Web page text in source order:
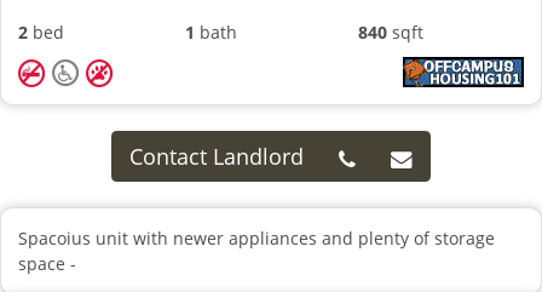
2 bed 1 bath 840 sqft
Contact Landlord
Spacoius unit with newer appliances and plenty of storage
space -